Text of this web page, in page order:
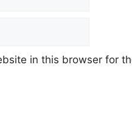
in this browser for